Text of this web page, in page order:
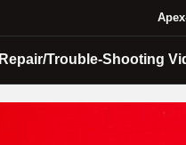
Repair/Trouble-Shooting